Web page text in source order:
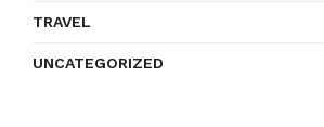
TRAVEL
UNCATEGORIZED